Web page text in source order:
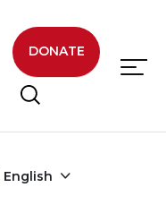
DONATE
English